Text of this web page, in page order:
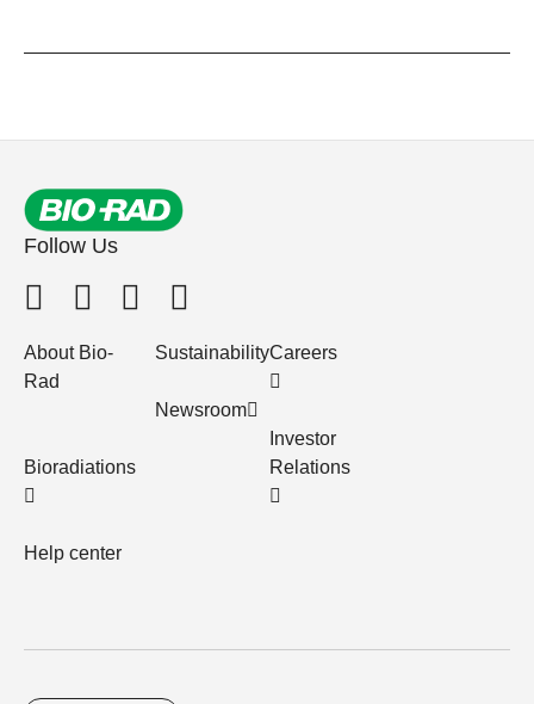
Follow Us
About Bio-
Rad
Bioradiations
Help center
Sustainability
Newsroom
Careers
Investor
Relations